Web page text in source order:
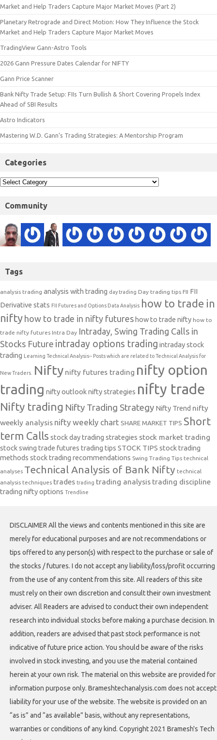
Market and Help Traders Capture Major Market Moves (Part 2)
Planetary Retrograde and Direct Motion: How They Influence the Stock
Market and Help Traders Capture Major Market Moves
TradingView Gann-Astro Tools
2026 Gann Pressure Dates Calendar for NIFTY
Gann Price Scanner
Bank Nifty Trade Setup: FIIs Turn Bullish & Short Covering Propels Index
Ahead of SBI Results
Astro Indicators
Mastering W.D. Gann’s Trading Strategies: A Mentorship Program
Categories
Community
Tags
analysis trading analysis with trading day trading Day trading tips FII FII
Derivative stats FII Futures and Options Data Analysis how to trade in
nifty how to trade in nifty futures how to trade nifty how to
trade nifty futures Intra Day Intraday, Swing Trading Calls in
Stocks Future intraday options trading intraday stock
trading Learning Technical Analysis-- Posts which are related to Technical Analysis for
New Traders. Nifty nifty futures trading nifty option
trading nifty outlooknifty strategies nifty trade
Nifty trading Nifty Trading Strategy Nifty Trend nifty
weekly analysis nifty weekly chart SHARE MARKET TIPS Short
term Calls stock day trading strategies stock market trading
stock swing trade futures trading tips STOCK TIPS stock trading
methods stock trading recommendations Swing Trading Tips technical
analyses Technical Analysis of Bank Nifty technical
analysis techniques trades trading trading analysis trading discipline
trading nifty options Trendline
DISCLAIMER All the views and contents mentioned in this site are
merely for educational purposes and are not recommendations or
tips offered to any person(s) with respect to the purchase or sale of
the stocks / futures. I do not accept any liability/loss/profit occurring
from the use of any content from this site. All readers of this site
must rely on their own discretion and consult their own investment
adviser. All Readers are advised to conduct their own independent
research into individual stocks before making a purchase decision. In
addition, readers are advised that past stock performance is not
indicative of future price action. You should be aware of the risks
involved in stock investing, and you use the material contained
herein at your own risk. The material on this website are provided for
information purpose only. Brameshtechanalysis.com does not accept
liability for your use of the website. The website is provided on an
“as is” and “as available” basis, without any representations,
warranties or conditions of any kind. Copyright 2021 Bramesh's Tech